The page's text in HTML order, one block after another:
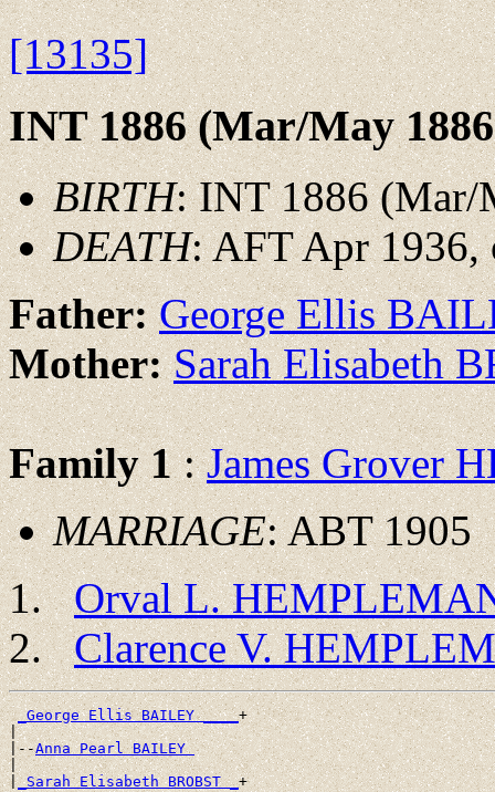
[13135]
INT 1886 (Mar/May
BIRTH: INT 1886 (Mar/
DEATH: AFT Apr
Father:George Ellis
Mother:Sarah Elisabeth
Family 1:James Grover
MARRIAGE: ABT 1905
Orval L.
Clarence V.
_George Ellis BAILEY ____+
|
|--Anna Pearl BAILEY
|
|_Sarah Elisabeth BROBST _